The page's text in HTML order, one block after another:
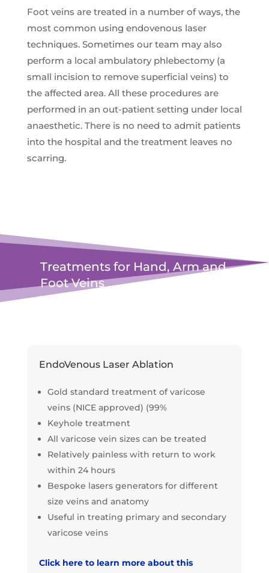
Foot veins are treated in a number of ways, the
most common using endovenous laser
techniques. Sometimes our team may also
perform a local ambulatory phlebectomy (a
small incision to remove superficial veins) to
the affected area. All these procedures are
performed in an out-patient setting under local
anaesthetic. There is no need to admit patients
into the hospital and the treatment leaves no
scarring.
Treatments for Hand, Arm and
Foot Veins
EndoVenous Laser Ablation
Gold standard treatment of varicose
veins (NICE approved) (99%
Keyhole treatment
All varicose vein sizes can be treated
Relatively painless with return to work
within 24 hours
Bespoke lasers generators for different
size veins and anatomy
Useful in treating primary and secondary
varicose veins
Click here to learn more about this